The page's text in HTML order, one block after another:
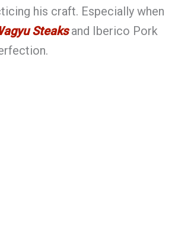
his craft. Especially when
Steaksand Iberico Pork